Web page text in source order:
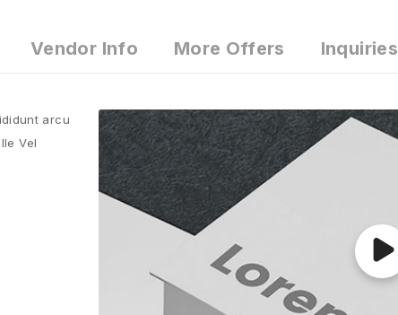
Vendor Info More Offers Inquiries
arcu
Vel